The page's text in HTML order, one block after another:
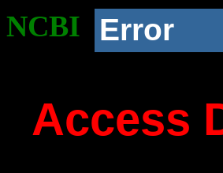
NCBI Error
Access